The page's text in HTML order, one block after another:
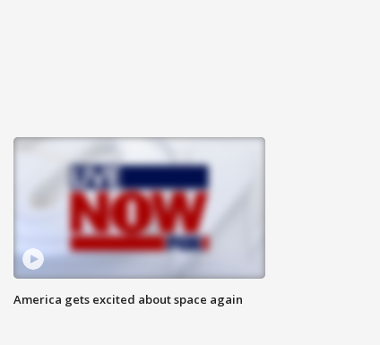
America gets excited about space again